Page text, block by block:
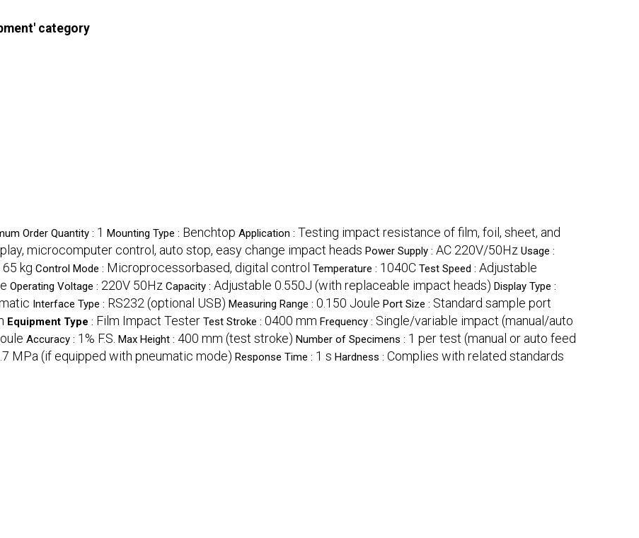
category
Order Quantity : 1 Mounting Type : Benchtop Application : Testing impact resistance of film, foil, sheet, and
microcomputer control, auto stop, easy change impact heads Power Supply : AC 220V/50Hz Usage :
65 kg Control Mode : Microprocessorbased, digital control Temperature : 1040C Test Speed : Adjustable
Operating Voltage : 220V 50Hz Capacity : Adjustable 0.550J (with replaceable impact heads) Display Type :
Interface Type : RS232 (optional USB) Measuring Range : 0.150 Joule Port Size : Standard sample port
Equipment Type : Film Impact Tester Test Stroke : 0400 mm Frequency : Single/variable impact (manual/auto
Accuracy : 1% F.S. Max Height : 400 mm (test stroke) Number of Specimens : 1 per test (manual or auto feed
MPa (if equipped with pneumatic mode) Response Time : 1 s Hardness : Complies with related standards